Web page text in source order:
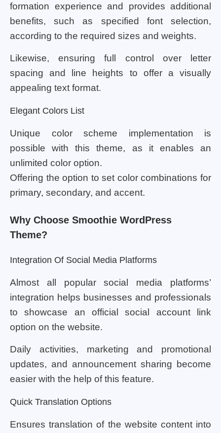
formation experience and provides additional
benefits, such as specified font selection,
according to the required sizes and weights.
Likewise, ensuring full control over letter
spacing and line heights to offer a visually
appealing text format.
Elegant Colors List
Unique color scheme implementation is
possible with this theme, as it enables an
unlimited color option.
Offering the option to set color combinations for
primary, secondary, and accent.
Why Choose Smoothie WordPress
Theme?
Integration Of Social Media Platforms
Almost all popular social media platforms’
integration helps businesses and professionals
to showcase an official social account link
option on the website.
Daily activities, marketing and promotional
updates, and announcement sharing become
easier with the help of this feature.
Quick Translation Options
Ensures translation of the website content into